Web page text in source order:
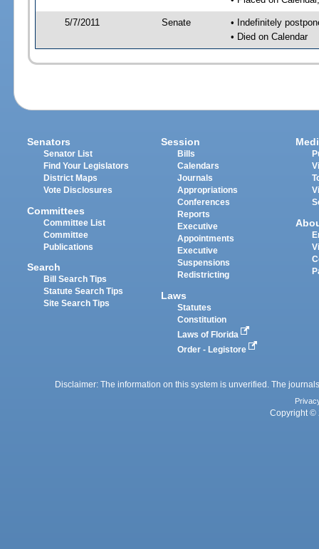
5/7/2011 Senate
• Indefinitely
• Died on Calendar
Senators
Senator List
Find Your Legislators
District Maps
Vote Disclosures
Committees
Committee List
Committee
Publications
Search
Bill Search Tips
Statute Search Tips
Site Search Tips
Session
Bills
Calendars
Journals
Appropriations
Conferences
Reports
Executive
Appointments
Executive
Suspensions
Redistricting
Laws
Statutes
Constitution
Laws of Florida
Order - Legistore
Disclaimer: The information on this system is unverified. The
Copyright ©